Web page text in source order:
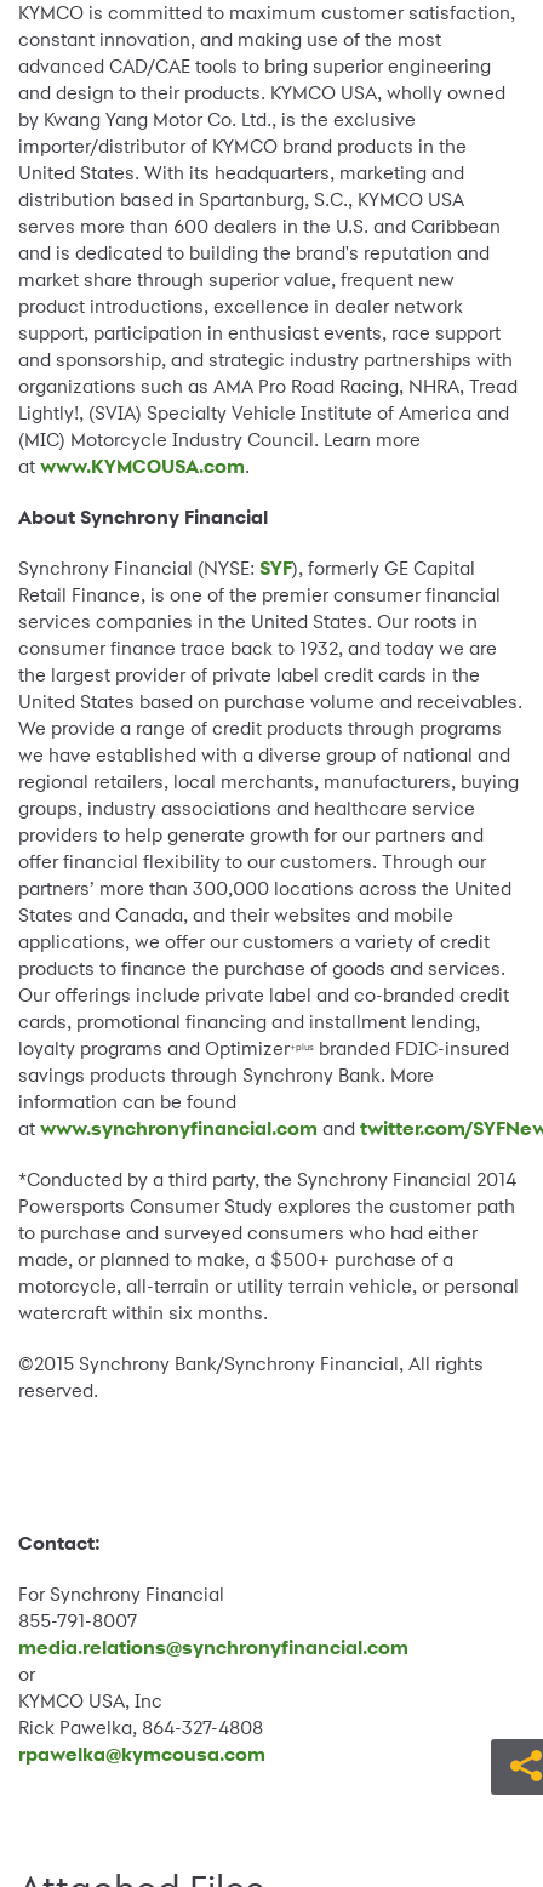
KYMCO is committed to maximum customer satisfaction,
constant innovation, and making use of the most
advanced CAD/CAE tools to bring superior engineering
and design to their products. KYMCO USA, wholly owned
by Kwang Yang Motor Co. Ltd., is the exclusive
importer/distributor of KYMCO brand products in the
United States. With its headquarters, marketing and
distribution based in Spartanburg, S.C., KYMCO USA
serves more than 600 dealers in the U.S. and Caribbean
and is dedicated to building the brand's reputation and
market share through superior value, frequent new
product introductions, excellence in dealer network
support, participation in enthusiast events, race support
and sponsorship, and strategic industry partnerships with
organizations such as AMA Pro Road Racing, NHRA, Tread
Lightly!, (SVIA) Specialty Vehicle Institute of America and
(MIC) Motorcycle Industry Council. Learn more
at www.KYMCOUSA.com.
About Synchrony Financial
Synchrony Financial (NYSE: SYF), formerly GE Capital
Retail Finance, is one of the premier consumer financial
services companies in the United States. Our roots in
consumer finance trace back to 1932, and today we are
the largest provider of private label credit cards in the
United States based on purchase volume and receivables.
We provide a range of credit products through programs
we have established with a diverse group of national and
regional retailers, local merchants, manufacturers, buying
groups, industry associations and healthcare service
providers to help generate growth for our partners and
offer financial flexibility to our customers. Through our
partners’ more than 300,000 locations across the United
States and Canada, and their websites and mobile
applications, we offer our customers a variety of credit
products to finance the purchase of goods and services.
Our offerings include private label and co-branded credit
cards, promotional financing and installment lending,
loyalty programs and Optimizer+plus branded FDIC-insured
savings products through Synchrony Bank. More
information can be found
at www.synchronyfinancial.com and twitter.com/
*Conducted by a third party, the Synchrony Financial 2014
Powersports Consumer Study explores the customer path
to purchase and surveyed consumers who had either
made, or planned to make, a $500+ purchase of a
motorcycle, all-terrain or utility terrain vehicle, or personal
watercraft within six months.
©2015 Synchrony Bank/Synchrony Financial, All rights
reserved.
Contact:
For Synchrony Financial
855-791-8007
media.relations@synchronyfinancial.com
or
KYMCO USA, Inc
Rick Pawelka, 864-327-4808
rpawelka@kymcousa.com